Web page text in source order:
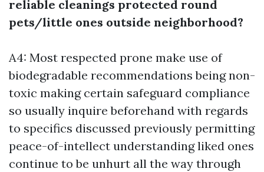
reliable cleanings protected round
pets/little ones outside neighborhood?
A4: Most respected prone make use of
biodegradable recommendations being non-
toxic making certain safeguard compliance
so usually inquire beforehand with regards
to specifics discussed previously permitting
peace-of-intellect understanding liked ones
continue to be unhurt all the way through